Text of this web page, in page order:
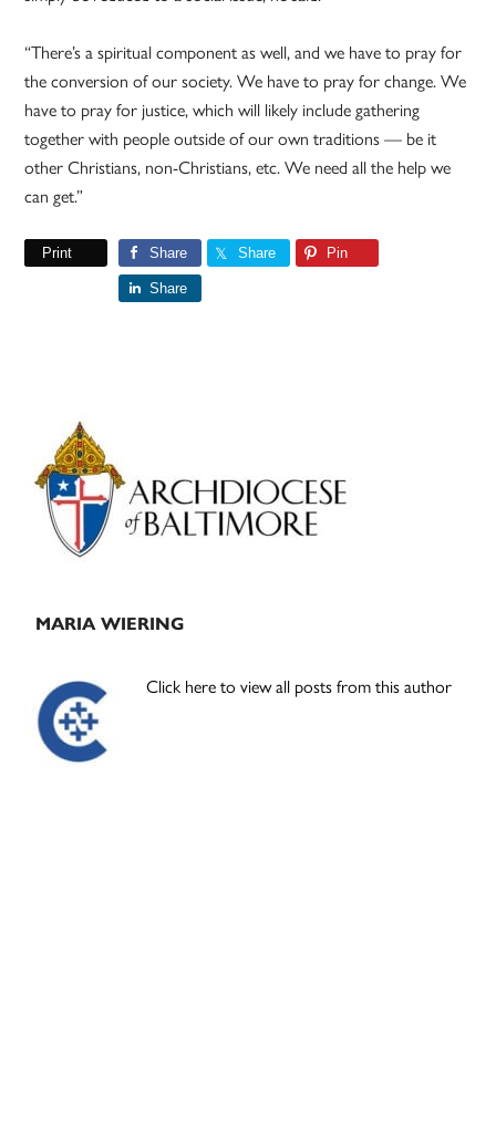
“There’s a spiritual component as well, and we have to pray for
the conversion of our society. We have to pray for change. We
have to pray for justice, which will likely include gathering
together with people outside of our own traditions — be it
other Christians, non-Christians, etc. We need all the help we
can get.”
Print Share Share Pin
Share
Primary
Sidebar
MARIA WIERING
Click here to view all posts from this author